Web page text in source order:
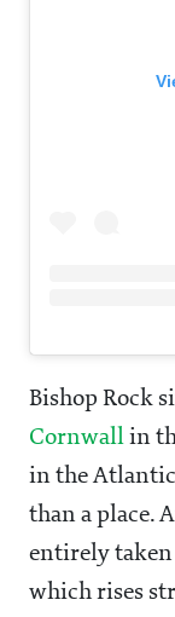
Bishop Rock
Cornwall in
in the
than a place.
entirely taken
which rises